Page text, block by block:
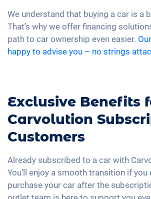
We understand that buying a car is a
That’s why we offer financing
path to car ownership even easier.
happy to advise you – no strings
Exclusive Benefits
Carvolution
Customers
Already subscribed to a car with
You’ll enjoy a smooth transition if you
purchase your car after the